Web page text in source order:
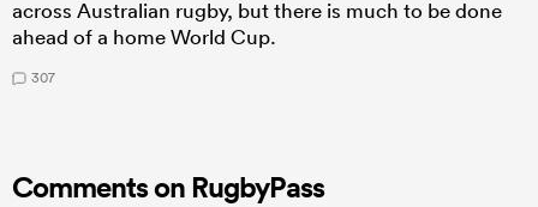
across Australian rugby, but there is much to be done
ahead of a home World Cup.
307
Comments on RugbyPass